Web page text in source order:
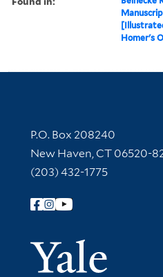
Homer's
Contact Information
P.O. Box 208240
New Haven, CT 06520-
(203) 432-1775
Follow Yale Library